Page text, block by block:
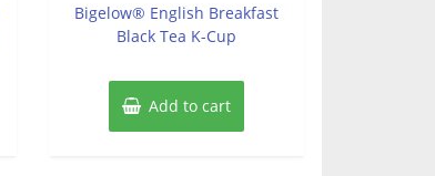
5
Bigelow® English Breakfast
Black Tea K-Cup
Add to cart